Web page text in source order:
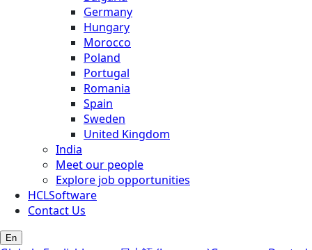
Germany
Hungary
Morocco
Poland
Portugal
Romania
Spain
Sweden
United Kingdom
India
Meet our people
Explore job opportunities
HCLSoftware
Contact Us
En